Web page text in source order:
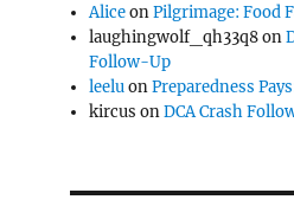
AliceonPilgrimage: Food
laughingwolf_qh33q8on
Follow-Up
leeluonPreparedness
kircus onDCA Crash